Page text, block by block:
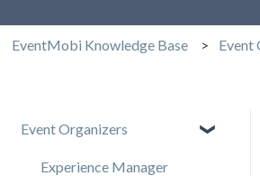
EventMobi Knowledge Base Event
Event Organizers
Experience Manager